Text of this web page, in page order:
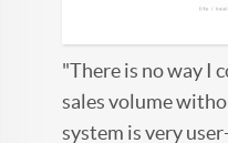
"There is no way I
sales volume
system is very